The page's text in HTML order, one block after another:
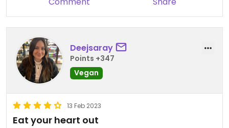
Deejsaray
Points +347
Vegan
13 Feb 2023
Eat your heart out